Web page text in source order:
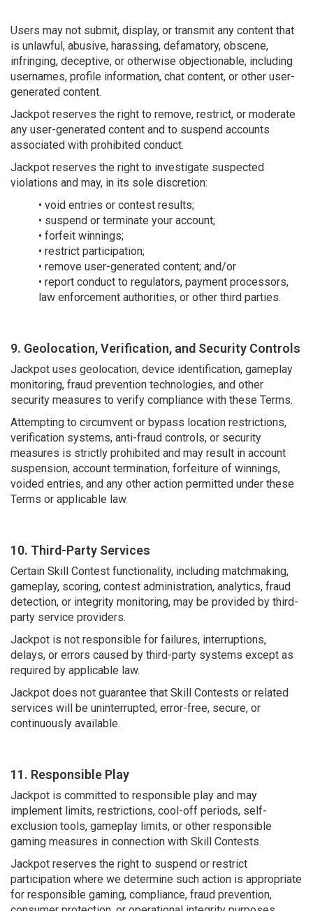
Users may not submit, display, or transmit any content that
is unlawful, abusive, harassing, defamatory, obscene,
infringing, deceptive, or otherwise objectionable, including
usernames, profile information, chat content, or other user-
generated content.
Jackpot reserves the right to remove, restrict, or moderate
any user-generated content and to suspend accounts
associated with prohibited conduct.
Jackpot reserves the right to investigate suspected
violations and may, in its sole discretion:
• void entries or contest results;
• suspend or terminate your account;
• forfeit winnings;
• restrict participation;
• remove user-generated content; and/or
• report conduct to regulators, payment processors,
law enforcement authorities, or other third parties.
9. Geolocation, Verification, and Security Controls
Jackpot uses geolocation, device identification, gameplay
monitoring, fraud prevention technologies, and other
security measures to verify compliance with these Terms.
Attempting to circumvent or bypass location restrictions,
verification systems, anti-fraud controls, or security
measures is strictly prohibited and may result in account
suspension, account termination, forfeiture of winnings,
voided entries, and any other action permitted under these
Terms or applicable law.
10. Third-Party Services
Certain Skill Contest functionality, including matchmaking,
gameplay, scoring, contest administration, analytics, fraud
detection, or integrity monitoring, may be provided by third-
party service providers.
Jackpot is not responsible for failures, interruptions,
delays, or errors caused by third-party systems except as
required by applicable law.
Jackpot does not guarantee that Skill Contests or related
services will be uninterrupted, error-free, secure, or
continuously available.
11. Responsible Play
Jackpot is committed to responsible play and may
implement limits, restrictions, cool-off periods, self-
exclusion tools, gameplay limits, or other responsible
gaming measures in connection with Skill Contests.
Jackpot reserves the right to suspend or restrict
participation where we determine such action is appropriate
for responsible gaming, compliance, fraud prevention,